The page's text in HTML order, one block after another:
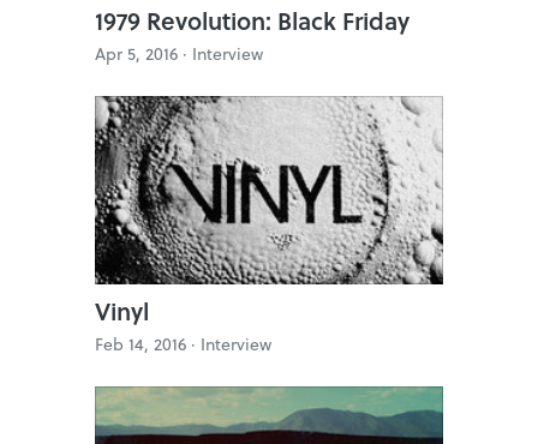
1979 Revolution: Black Friday
Apr 5, 2016 · Interview
Vinyl
Feb 14, 2016 · Interview